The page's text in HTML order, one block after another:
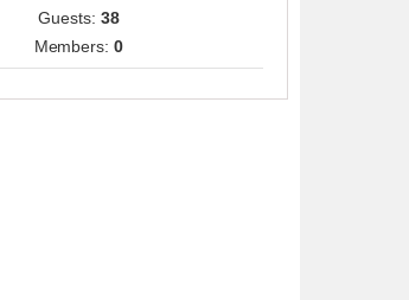
Guests: 38
Members:0